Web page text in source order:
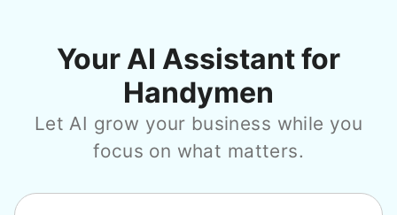
Your AI Assistant for
Handymen
Let AI grow your business while you
focus on what matters.